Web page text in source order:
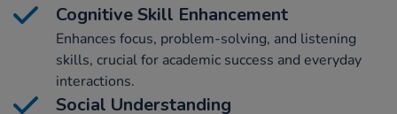
Cognitive Skill Enhancement
Enhances focus, problem-solving, and listening
skills, crucial for academic success and everyday
interactions.
Social Understanding